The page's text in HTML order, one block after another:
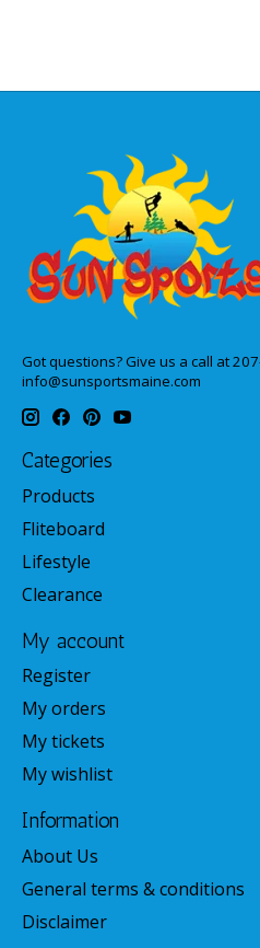
Got questions? Give us a call at
info@sunsportsmaine.com
Categories
Products
Fliteboard
Lifestyle
Clearance
My account
Register
My orders
My tickets
My wishlist
Information
About Us
General terms & conditions
Disclaimer